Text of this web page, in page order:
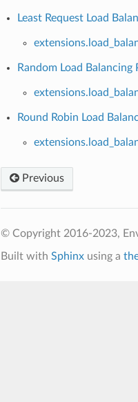
Least Request Load
Random Load
Round Robin Load
Previous
© Copyright 2016-2023,
Built with Sphinxusing a